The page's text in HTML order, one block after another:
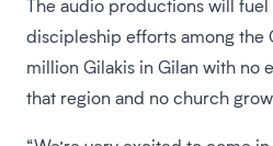
The audio productions will fuel
discipleship efforts among the
million Gilakis in Gilan with no
that region and no church